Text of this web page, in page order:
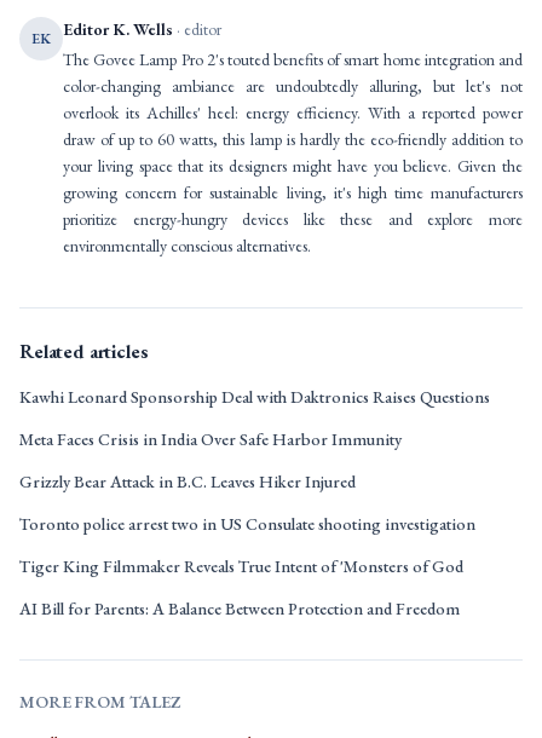
EK Editor K. Wells · editor
The Govee Lamp Pro 2's touted benefits of smart home integration and
color-changing ambiance are undoubtedly alluring, but let's not
overlook its Achilles' heel: energy efficiency. With a reported power
draw of up to 60 watts, this lamp is hardly the eco-friendly addition to
your living space that its designers might have you believe. Given the
growing concern for sustainable living, it's high time manufacturers
prioritize energy-hungry devices like these and explore more
environmentally conscious alternatives.
Related articles
Kawhi Leonard Sponsorship Deal with Daktronics Raises Questions
Meta Faces Crisis in India Over Safe Harbor Immunity
Grizzly Bear Attack in B.C. Leaves Hiker Injured
Toronto police arrest two in US Consulate shooting investigation
Tiger King Filmmaker Reveals True Intent of 'Monsters of God
AI Bill for Parents: A Balance Between Protection and Freedom
MORE FROM TALEZ